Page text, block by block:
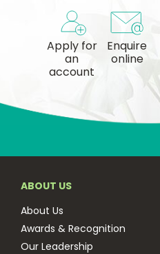
Apply for
an
account
Enquire
online
ABOUT US
About Us
Awards & Recognition
Our Leadership